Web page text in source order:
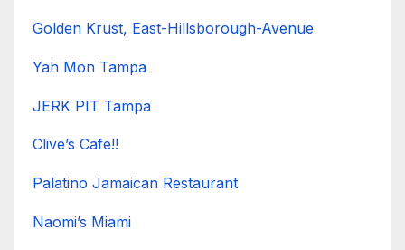
Golden Krust, East-Hillsborough-Avenue
Yah Mon Tampa
JERK PIT Tampa
Clive’s Cafe!!
Palatino Jamaican Restaurant
Naomi’s Miami